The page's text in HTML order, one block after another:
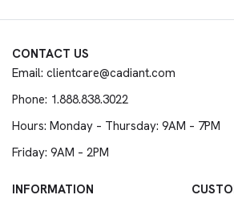
CONTACT US
Email: clientcare@cadiant.com
Phone: 1.888.838.3022
Hours: Monday – Thursday: 9AM – 7PM
Friday: 9AM – 2PM
INFORMATION